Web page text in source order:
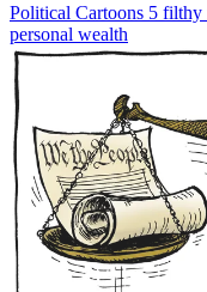
Political Cartoons 5 filthy
personal wealth